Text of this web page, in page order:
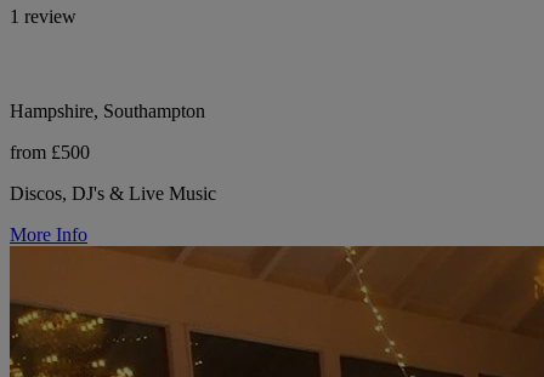
1 review
Hampshire, Southampton
from £500
Discos, DJ's & Live Music
More Info